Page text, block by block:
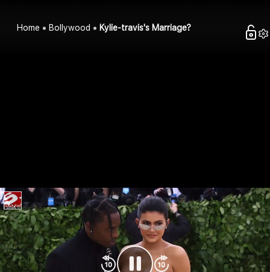
Home Bollywood Kylie-travis's Marriage?